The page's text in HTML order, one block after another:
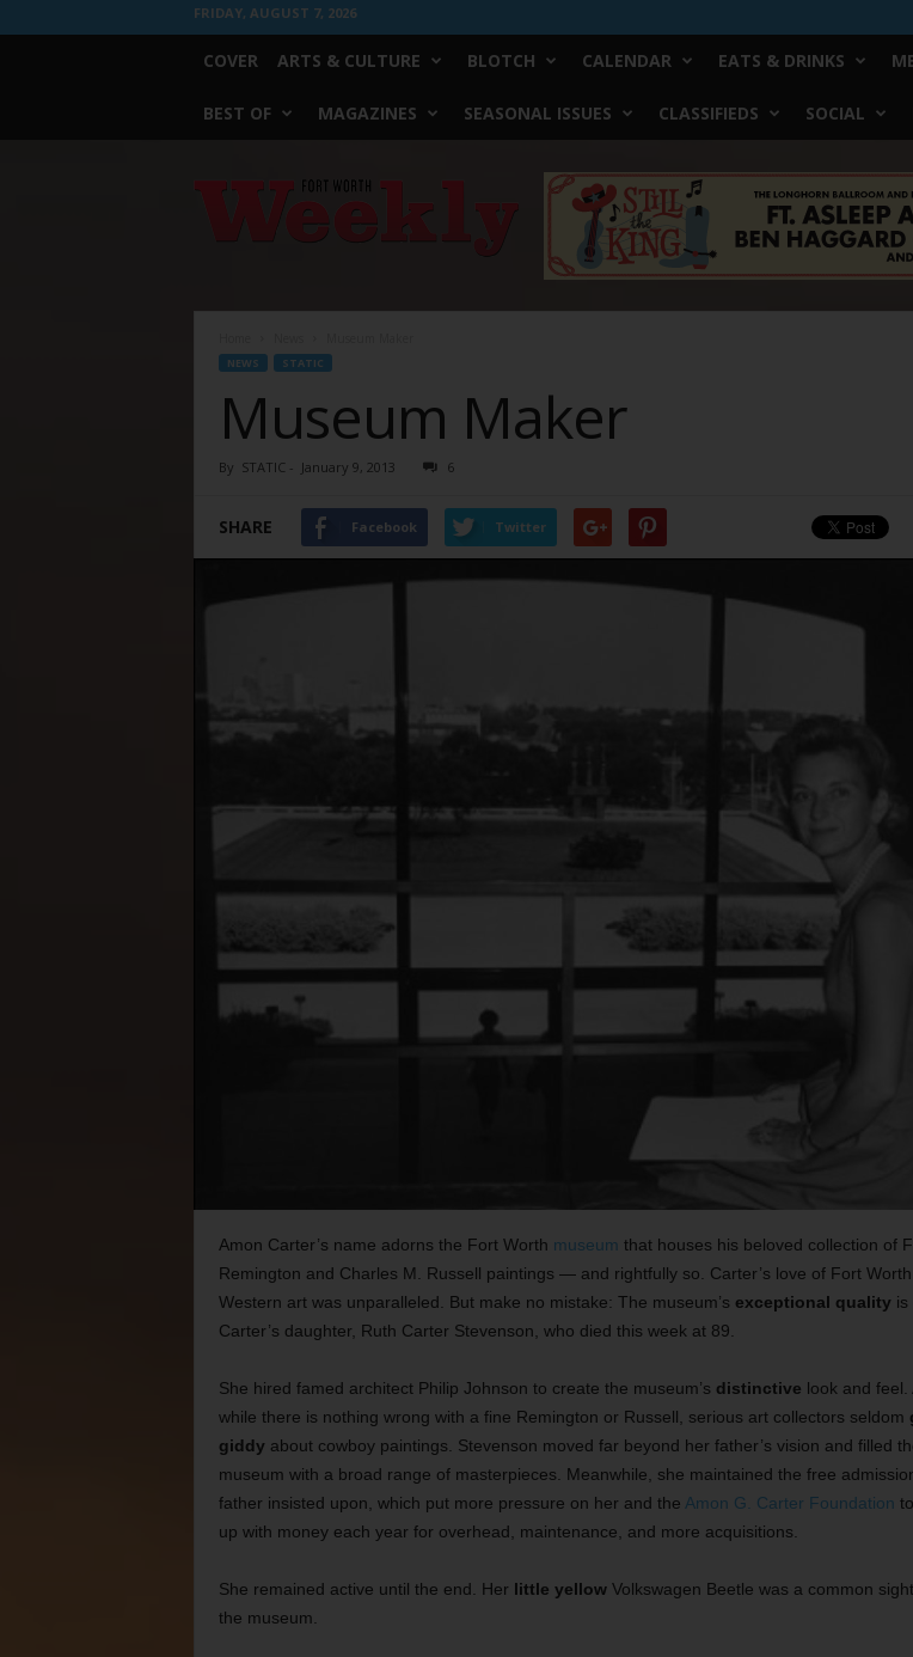
FRIDAY, AUGUST 7, 2026
COVER ARTS & CULTURE BLOTCH CALENDAR EATS & DRINKS
BEST OF MAGAZINES SEASONAL ISSUES CLASSIFIEDS SOCIAL
Worth
NEWS STATIC
Museum Maker
By STATIC - January 9, 2013 6
SHARE Facebook Twitter
Amon Carter’s name adorns the Fort Worth museum that houses his beloved collection of
Remington and Charles M. Russell paintings — and rightfully so. Carter’s love of Fort
Western art was unparalleled. But make no mistake: The museum’s exceptional quality is
Carter’s daughter, Ruth Carter Stevenson, who died this week at 89.
She hired famed architect Philip Johnson to create the museum’s distinctive look and feel.
while there is nothing wrong with a fine Remington or Russell, serious art collectors seldom
giddy about cowboy paintings. Stevenson moved far beyond her father’s vision and filled
museum with a broad range of masterpieces. Meanwhile, she maintained the free
father insisted upon, which put more pressure on her and the Amon G. Carter Foundation
up with money each year for overhead, maintenance, and more acquisitions.
She remained active until the end. Her little yellowVolkswagen Beetle was a common
the museum.